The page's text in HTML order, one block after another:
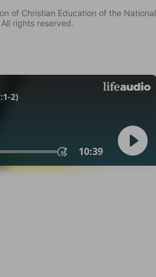
of Christian Education of the National
rights reserved.